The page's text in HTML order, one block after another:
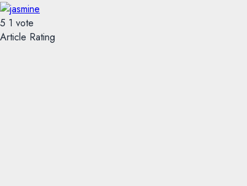
5 1 vote
Article Rating